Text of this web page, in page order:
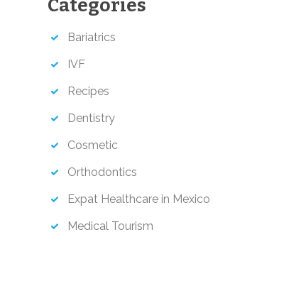
Categories
Bariatrics
IVF
Recipes
Dentistry
Cosmetic
Orthodontics
Expat Healthcare in Mexico
Medical Tourism